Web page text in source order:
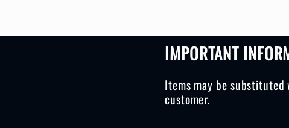
IMPORTANT
Items may be
customer.